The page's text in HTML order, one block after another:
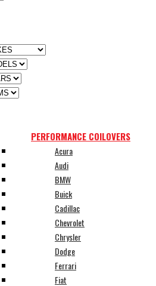
PERFORMANCE COILOVERS
Acura
Audi
BMW
Buick
Cadillac
Chevrolet
Chrysler
Dodge
Ferrari
Fiat